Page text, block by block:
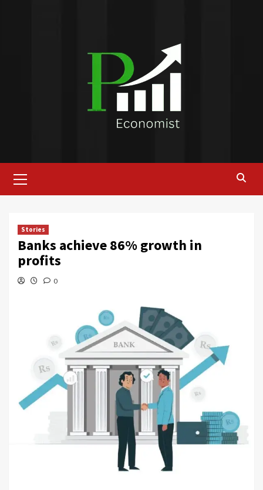
Menu
Stories
Banks achieve 86% growth in
profits
0